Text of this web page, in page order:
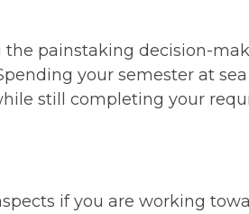
the painstaking decision-
your semester at sea
still completing your
if you are working